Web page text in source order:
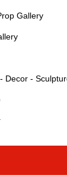
Gallery
Decor -